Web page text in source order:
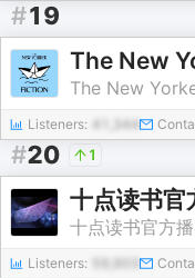
#19
The New
The New
Listeners: 41,344
#20 1
十点读书官
十点读书官方
Listeners: